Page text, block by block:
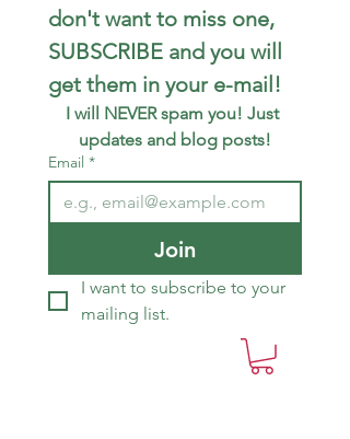
don't want to miss one,
SUBSCRIBE and you will
I will NEVER spam you! Just
updates and blog posts!
Email *
Join
I want to subscribe to your
mailing list.